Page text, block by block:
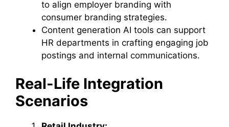
to align employer branding with
consumer branding strategies.
Content generation AI tools can support
HR departments in crafting engaging job
postings and internal communications.
Real-Life Integration
Scenarios